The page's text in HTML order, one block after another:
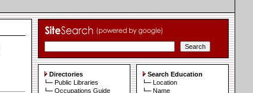
Directories
Public Libraries
Occupations Guide
Search Education
Location
Name